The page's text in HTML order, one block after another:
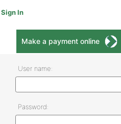
Sign In
Make a payment online
User name:
Password: